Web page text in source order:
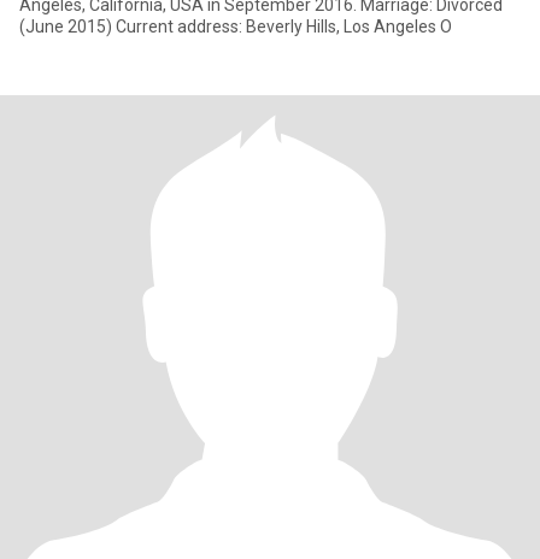
Angeles, California, USA in September 2016. Marriage: Divorced
(June 2015) Current address: Beverly Hills, Los Angeles O